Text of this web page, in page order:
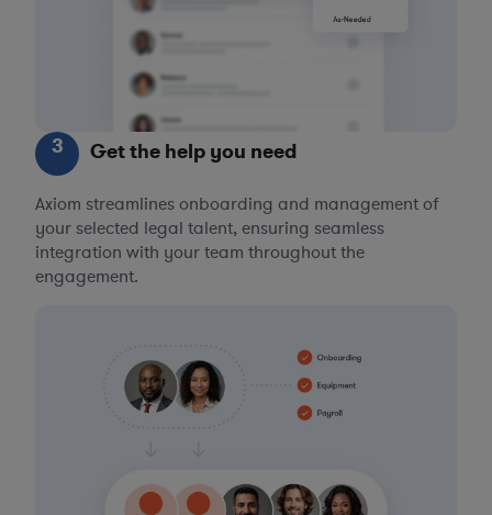
3 Get the help you need
Axiom streamlines onboarding and management of
your selected legal talent, ensuring seamless
integration with your team throughout the
engagement.